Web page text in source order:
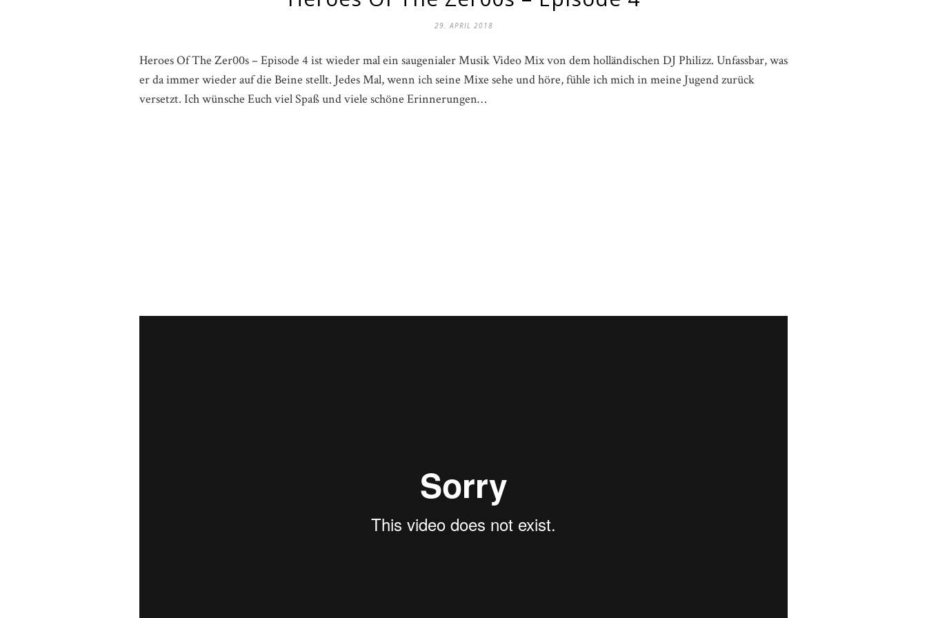
29. APRIL 2018
Heroes Of The Zer00s – Episode 4 ist wieder mal ein saugenialer Musik Video Mix von dem holländischen DJ Philizz. Unfassbar, was
er da immer wieder auf die Beine stellt. Jedes Mal, wenn ich seine Mixe sehe und höre, fühle ich mich in meine Jugend zurück
versetzt. Ich wünsche Euch viel Spaß und viele schöne Erinnerungen…